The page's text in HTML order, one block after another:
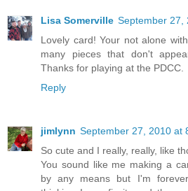
Lisa Somerville September 27,
Lovely card! Your not alone
many pieces that don't
Thanks for playing at the PDCC.
Reply
jimlynn September 27, 2010 at
So cute and I really, really, like
You sound like me making a
by any means but I'm